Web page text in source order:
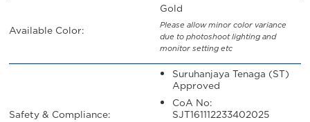
Available Color:
Gold
Please allow minor color variance
due to photoshoot lighting and
monitor setting etc
Safety & Compliance:
Suruhanjaya Tenaga (ST)
Approved
CoA No:
SJT161112233402025